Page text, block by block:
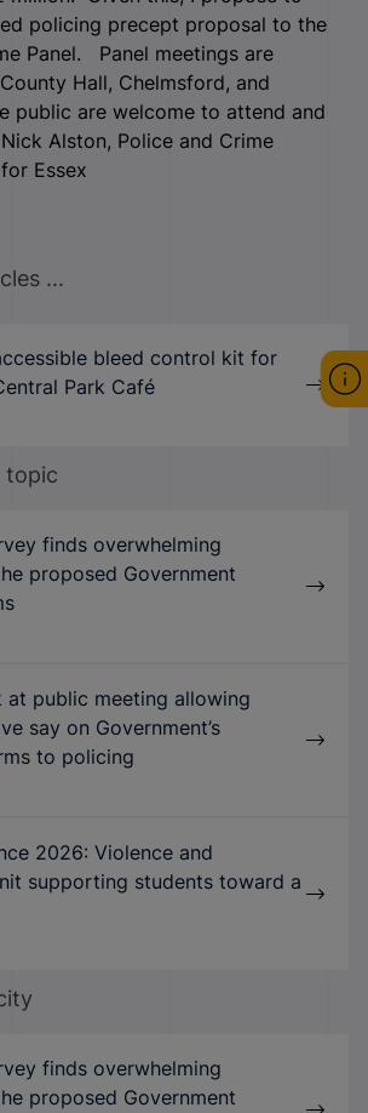
policing precept proposal to the
Panel. Panel meetings are
Hall, Chelmsford, and
public are welcome to attend and
Alston, Police and Crime
Essex
...
bleed control kit for
Park Café
topic
finds overwhelming
proposed Government
at public meeting allowing
say on Government’s
to policing
2026: Violence and
supporting students toward a
finds overwhelming
proposed Government